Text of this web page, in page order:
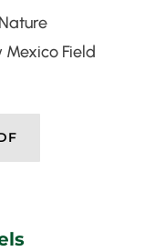
Mexico Field